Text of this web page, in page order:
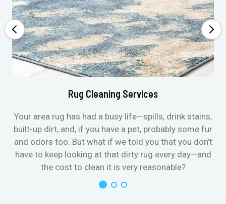
Rug Cleaning Services
Your area rug has had a busy life—spills, drink stains,
built-up dirt, and, if you have a pet, probably some fur
and odors too. But what if we told you that you don’t
have to keep looking at that dirty rug every day—and
the cost to clean it is very reasonable?